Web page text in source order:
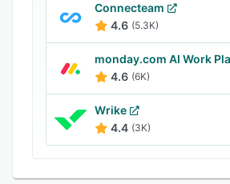
Connecteam
4.6 (5.3K)
monday.com AI Work
4.6 (6K)
Wrike
4.4 (3K)